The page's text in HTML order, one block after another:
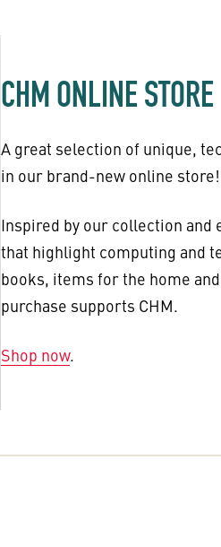
CHM ONLINE STORE
A great selection of unique,
in our brand-new online store!
Inspired by our collection
that highlight computing and
books, items for the home
purchase supports CHM.
Shop now.